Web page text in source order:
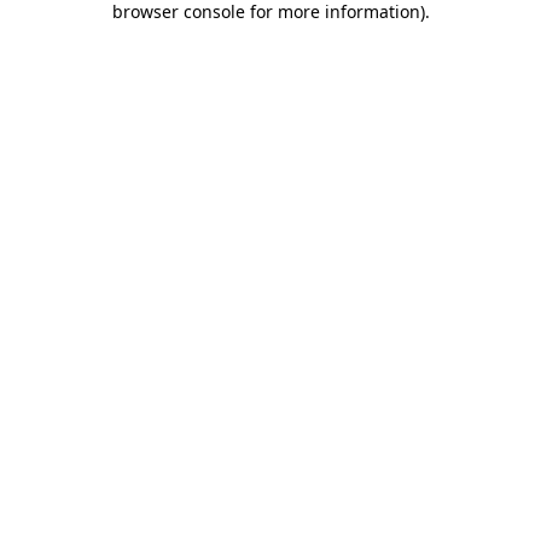
browser console for more information).